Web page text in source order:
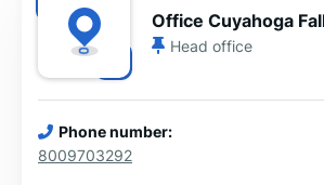
Office Cuyahoga
Head office
Phone number:
8009703292